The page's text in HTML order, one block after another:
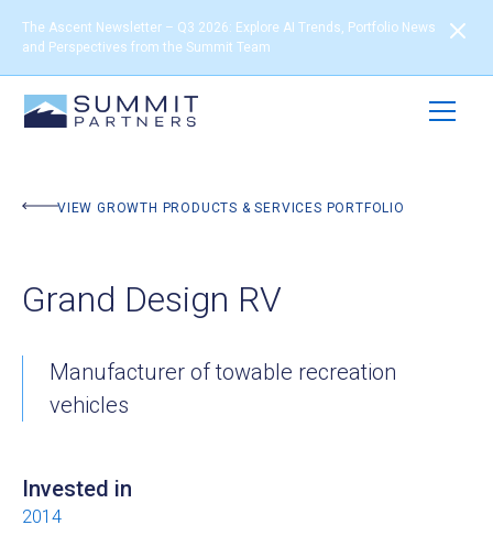
The Ascent Newsletter – Q3 2026: Explore AI Trends, Portfolio News
and Perspectives from the Summit Team
VIEW GROWTH PRODUCTS & SERVICES PORTFOLIO
BACK TO PORTFOLIO
Grand Design RV
Manufacturer of towable recreation
vehicles
Invested in
2014